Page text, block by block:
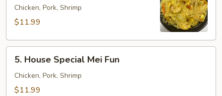
Mei
Fun
Chicken, Pork, Shrimp
$11.99
House
Special
Mei
5. House Special Mei Fun
Chicken, Pork, Shrimp
$11.99